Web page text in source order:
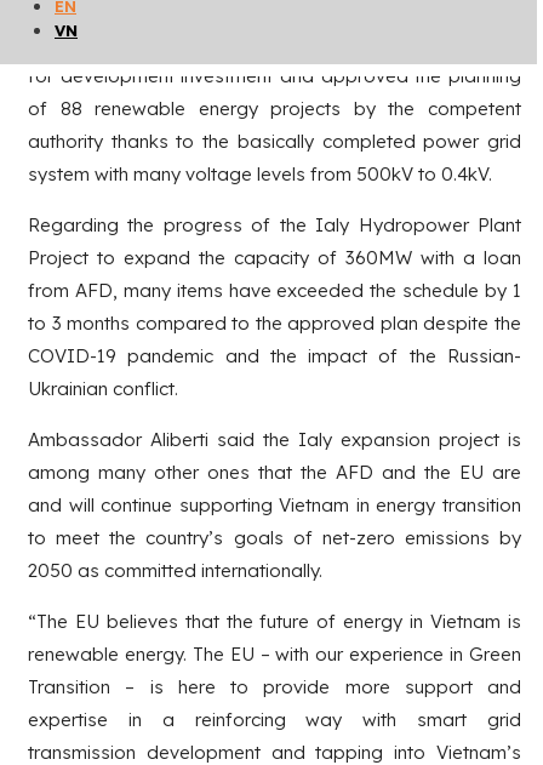
EN
VN
hydroelectricity, solar power, wind power, and biomass
power. Up to now, the province has attracted resources
for development investment and approved the planning
of 88 renewable energy projects by the competent
authority thanks to the basically completed power grid
system with many voltage levels from 500kV to 0.4kV.
Regarding the progress of the Ialy Hydropower Plant
Project to expand the capacity of 360MW with a loan
from AFD, many items have exceeded the schedule by 1
to 3 months compared to the approved plan despite the
COVID-19 pandemic and the impact of the Russian-
Ukrainian conflict.
Ambassador Aliberti said the Ialy expansion project is
among many other ones that the AFD and the EU are
and will continue supporting Vietnam in energy transition
to meet the country’s goals of net-zero emissions by
2050 as committed internationally.
“The EU believes that the future of energy in Vietnam is
renewable energy. The EU – with our experience in Green
Transition – is here to provide more support and
expertise in a reinforcing way with smart grid
transmission development and tapping into Vietnam’s